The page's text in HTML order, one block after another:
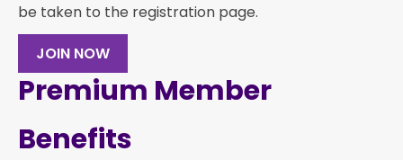
be taken to the registration page.
JOIN NOW
Premium Member
Benefits